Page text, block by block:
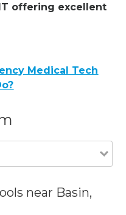
offering excellent
Medical Tech
near Basin,